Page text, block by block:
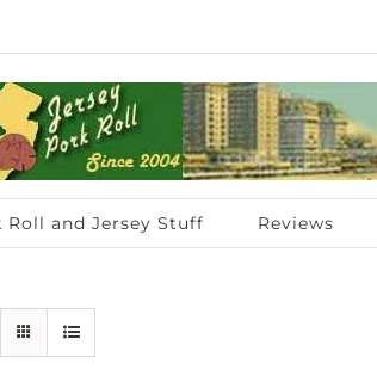
Roll and Jersey Stuff Reviews